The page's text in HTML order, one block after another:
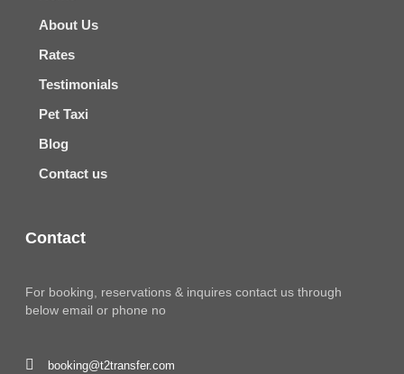
About Us
Rates
Testimonials
Pet Taxi
Blog
Contact us
Contact
For booking, reservations & inquires contact us through
below email or phone no
booking@t2transfer.com